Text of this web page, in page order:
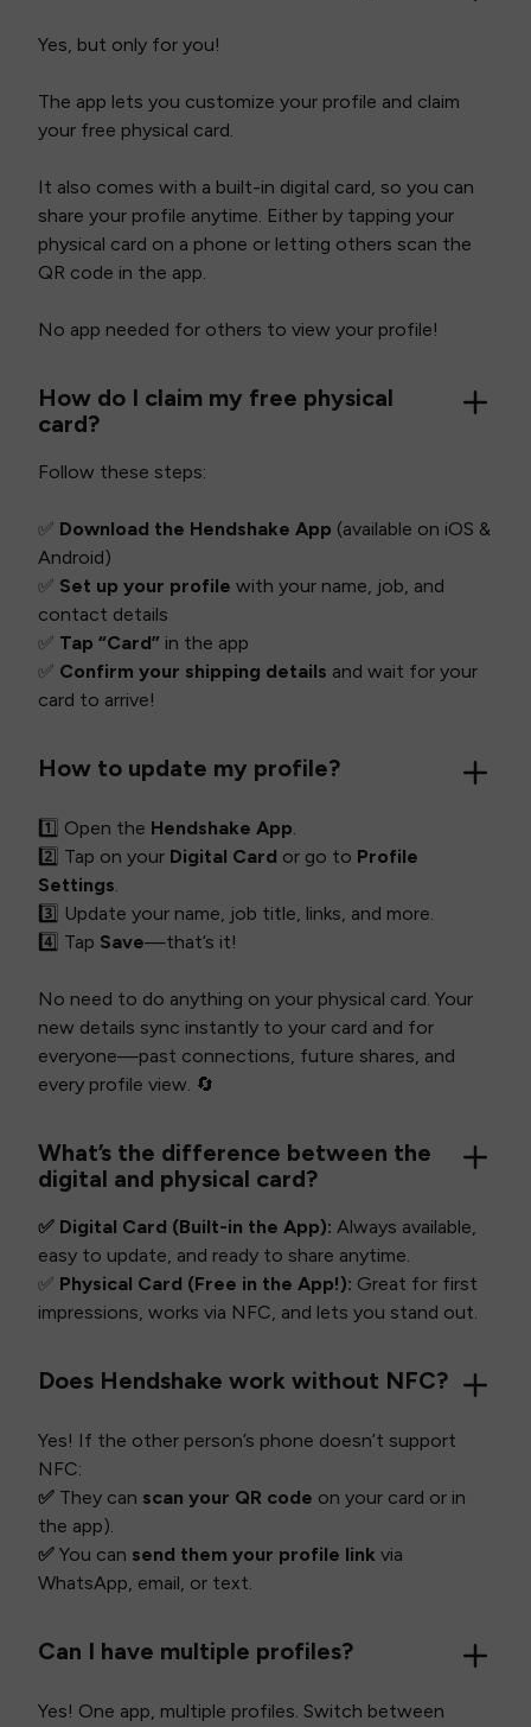
Yes, but only for you!
The app lets you customize your profile and claim
your free physical card.
It also comes with a built-in digital card, so you can
share your profile anytime. Either by tapping your
physical card on a phone or letting others scan the
QR code in the app.
No app needed for others to view your profile!
How do I claim my free physical
card?
Follow these steps:
✅ Download the Hendshake App (available on iOS &
Android)
✅ Set up your profile with your name, job, and
contact details
✅ Tap “Card” in the app
✅ Confirm your shipping details and wait for your
card to arrive!
How to update my profile?
1️⃣ Open the Hendshake App.
2️⃣ Tap on your Digital Card or go to Profile
Settings.
3️⃣ Update your name, job title, links, and more.
4️⃣ Tap Save—that’s it!
No need to do anything on your physical card. Your
new details sync instantly to your card and for
everyone—past connections, future shares, and
every profile view. 🔄
What’s the difference between the
digital and physical card?
✅ Digital Card (Built-in the App): Always available,
easy to update, and ready to share anytime.
✅ Physical Card (Free in the App!): Great for first
impressions, works via NFC, and lets you stand out.
Does Hendshake work without NFC?
Yes! If the other person’s phone doesn’t support
NFC:
✅ They can scan your QR code on your card or in
the app).
✅ You can send them your profile link via
WhatsApp, email, or text.
Can I have multiple profiles?
Yes! One app, multiple profiles. Switch between